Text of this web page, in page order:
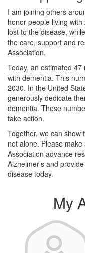
I am joining others
honor people living
lost to the disease,
the care, support and
Association.
Today, an estimated
with dementia. This
2030. In the United
generously dedicate
dementia. These
take action.
Together, we can show
not alone. Please
Association advance
Alzheimer’s and
disease today.
My